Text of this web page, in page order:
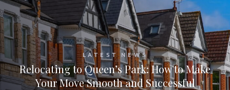
LATEST NEWS
Relocating to Queen’s Park: How to Make
Your Move Smooth and Successful